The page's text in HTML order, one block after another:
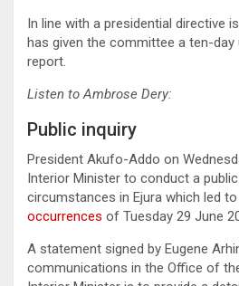
In line with a presidential directive
has given the committee a ten-
report.
Listen to Ambrose Dery:
Public inquiry
President Akufo-Addo on
Interior Minister to conduct a
circumstances in Ejura which led to
occurrences of Tuesday 29 June
A statement signed by Eugene
communications in the Office of